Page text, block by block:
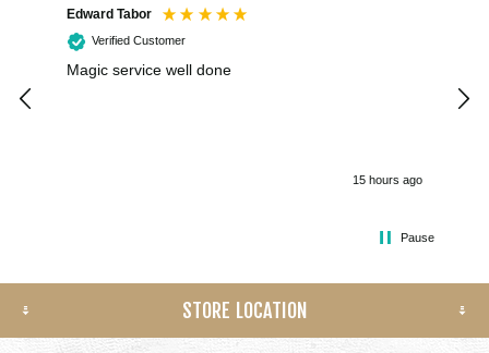
Edward Tabor
Verified Customer
Magic service well done
15 hours ago
Pause
STORE LOCATION